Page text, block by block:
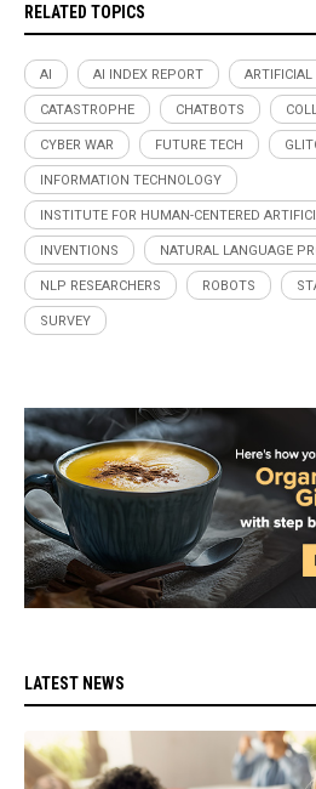
RELATED TOPICS
AI AI INDEX REPORT ARTIFICIAL
CATASTROPHE CHATBOTS
CYBER WAR FUTURE TECH
INFORMATION TECHNOLOGY
INSTITUTE FOR HUMAN-CENTERED
INVENTIONS NATURAL LANGUAGE
NLP RESEARCHERS ROBOTS
SURVEY
LATEST NEWS